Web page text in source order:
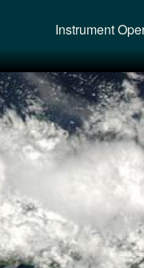
Main
Instrument